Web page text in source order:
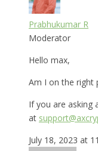
Prabhukumar R
Moderator
Hello max,
Am I on the right
If you are asking
at
July 18, 2023 at